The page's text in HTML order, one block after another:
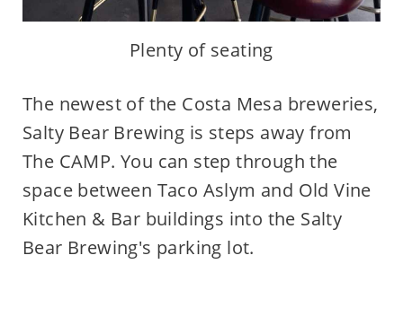
Plenty of seating
The newest of the Costa Mesa breweries,
Salty Bear Brewing is steps away from
The CAMP. You can step through the
space between Taco Aslym and Old Vine
Kitchen & Bar buildings into the Salty
Bear Brewing's parking lot.